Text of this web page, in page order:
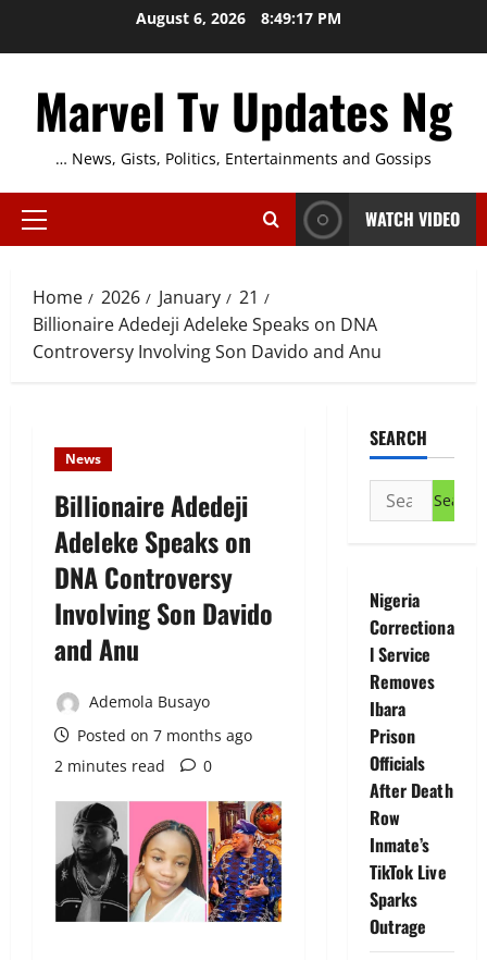
August 6, 2026 8:49:18 PM
Marvel Tv Updates Ng
… News, Gists, Politics, Entertainments and Gossips
Primary
WATCH VIDEO
Home 2026 January
21
Billionaire Adedeji Adeleke Speaks on DNA
Controversy Involving Son Davido and Anu
News
Billionaire Adedeji
Adeleke Speaks on
DNA Controversy
Involving Son Davido
and Anu
Ademola Busayo
Posted on 7 months ago
2 minutes read
0
SEARCH
Search
for:
Nigeria
Correctiona
l Service
Removes
Ibara
Prison
Officials
After Death
Row
Inmate’s
TikTok Live
Sparks
Outrage